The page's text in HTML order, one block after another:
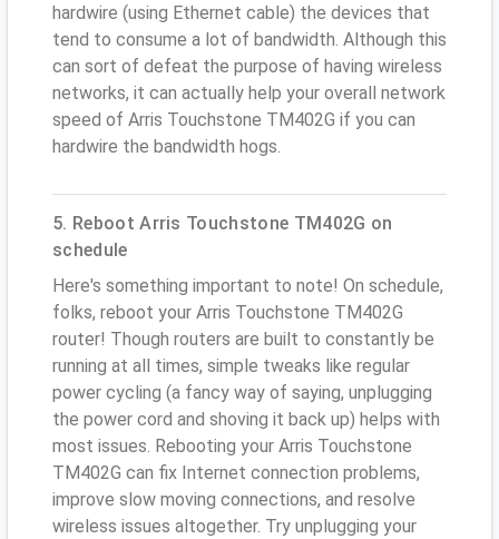
hardwire (using Ethernet cable) the devices that
tend to consume a lot of bandwidth. Although this
can sort of defeat the purpose of having wireless
networks, it can actually help your overall network
speed of Arris Touchstone TM402G if you can
hardwire the bandwidth hogs.
5. Reboot Arris Touchstone TM402G on
schedule
Here's something important to note! On schedule,
folks, reboot your Arris Touchstone TM402G
router! Though routers are built to constantly be
running at all times, simple tweaks like regular
power cycling (a fancy way of saying, unplugging
the power cord and shoving it back up) helps with
most issues. Rebooting your Arris Touchstone
TM402G can fix Internet connection problems,
improve slow moving connections, and resolve
wireless issues altogether. Try unplugging your